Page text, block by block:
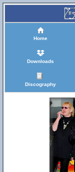
Home
Downloads
Discography